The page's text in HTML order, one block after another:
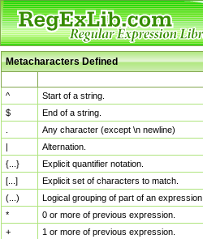
Metacharacters Defined
^
Start of a string.
$
End of a string.
Any character (except \n newline)
|
Alternation.
{...}
Explicit quantifier notation.
[...]
Explicit set of characters to match.
(...)
Logical grouping of part of an expression.
*
0 or more of previous expression.
+
1 or more of previous expression.